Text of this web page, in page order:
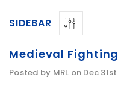
SIDEBAR
Medieval
Posted by MRL on Dec